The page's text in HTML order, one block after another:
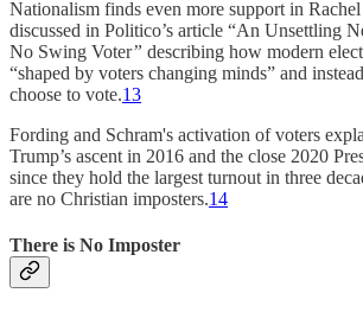
Nationalism finds even more support in
discussed in Politico’s article “An Unsettling
No Swing Voter” describing how modern
“shaped by voters changing minds” and
choose to vote.13
Fording and Schram's activation of voters
Trump’s ascent in 2016 and the close 2020
since they hold the largest turnout in three
are no Christian imposters.14
There is No Imposter